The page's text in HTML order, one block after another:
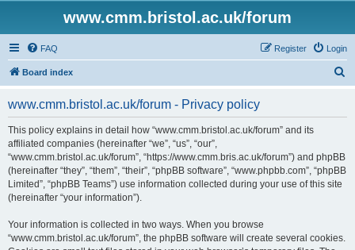
www.cmm.bristol.ac.uk/forum
FAQ Login
Register
Board index
www.cmm.bristol.ac.uk/forum - Privacy policy
This policy explains in detail how “www.cmm.bristol.ac.uk/forum” and its
affiliated companies (hereinafter “we”, “us”, “our”,
“www.cmm.bristol.ac.uk/forum”, “https://www.cmm.bris.ac.uk/forum”) and phpBB
(hereinafter “they”, “them”, “their”, “phpBB software”, “www.phpbb.com”, “phpBB
Limited”, “phpBB Teams”) use information collected during your use of this site
(hereinafter “your information”).
Your information is collected in two ways. When you browse
“www.cmm.bristol.ac.uk/forum”, the phpBB software will create several cookies.